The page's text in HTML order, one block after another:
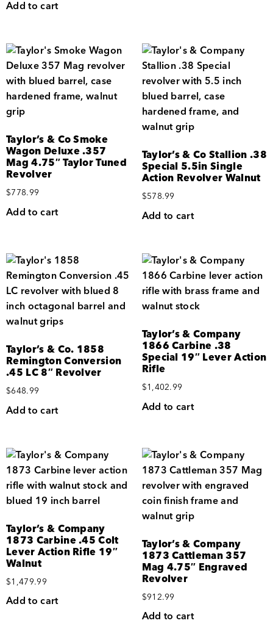
Add to cart
Taylor’s & Co Smoke
Wagon Deluxe .357
Mag 4.75″ Taylor Tuned
Revolver
$778.99
Add to cart
Taylor’s & Co Stallion .38
Special 5.5in Single
Action Revolver Walnut
$578.99
Add to cart
Taylor’s & Co. 1858
Remington Conversion
.45 LC 8″ Revolver
$648.99
Add to cart
Taylor’s & Company
1866 Carbine .38
Special 19″ Lever Action
Rifle
$1,402.99
Add to cart
Taylor’s & Company
1873 Carbine .45 Colt
Lever Action Rifle 19″
Walnut
$1,479.99
Add to cart
Taylor’s & Company
1873 Cattleman 357
Mag 4.75″ Engraved
Revolver
$912.99
Add to cart